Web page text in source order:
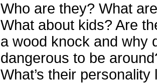
Who are they? What
What about kids? Are
a wood knock and why
dangerous to be
What’s their personality